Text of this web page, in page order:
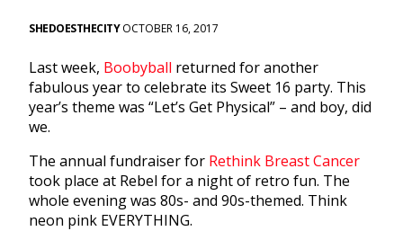
SHEDOESTHECITYOCTOBER 16, 2017
Last week, Boobyball returned for another
fabulous year to celebrate its Sweet 16 party. This
year’s theme was “Let’s Get Physical” – and boy, did
we.
The annual fundraiser for Rethink Breast Cancer
took place at Rebel for a night of retro fun. The
whole evening was 80s- and 90s-themed. Think
neon pink EVERYTHING.